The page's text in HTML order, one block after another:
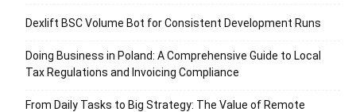
Dexlift BSC Volume Bot for Consistent Development Runs
Doing Business in Poland: A Comprehensive Guide to Local
Tax Regulations and Invoicing Compliance
From Daily Tasks to Big Strategy: The Value of Remote